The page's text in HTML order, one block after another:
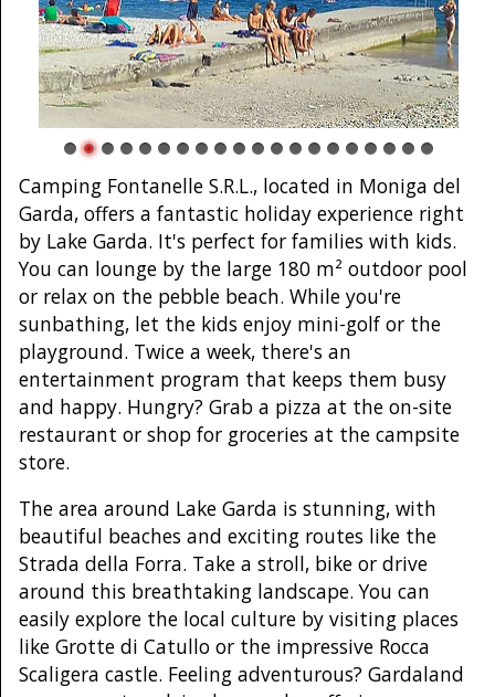
Camping Fontanelle S.R.L., located in Moniga del
Garda, offers a fantastic holiday experience right
by Lake Garda. It's perfect for families with kids.
You can lounge by the large 180 m² outdoor pool
or relax on the pebble beach. While you're
sunbathing, let the kids enjoy mini-golf or the
playground. Twice a week, there's an
entertainment program that keeps them busy
and happy. Hungry? Grab a pizza at the on-site
restaurant or shop for groceries at the campsite
store.
The area around Lake Garda is stunning, with
beautiful beaches and exciting routes like the
Strada della Forra. Take a stroll, bike or drive
around this breathtaking landscape. You can
easily explore the local culture by visiting places
like Grotte di Catullo or the impressive Rocca
Scaligera castle. Feeling adventurous? Gardaland